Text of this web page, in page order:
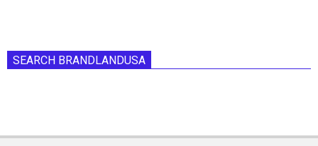
SEARCH BRANDLANDUSA